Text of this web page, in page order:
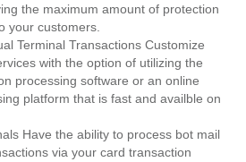
the maximum amount of protection
your customers.
Terminal Transactions Customize
with the option of utilizing the
processing software or an online
platform that is fast and availble on
Have the ability to process bot mail
via your card transaction